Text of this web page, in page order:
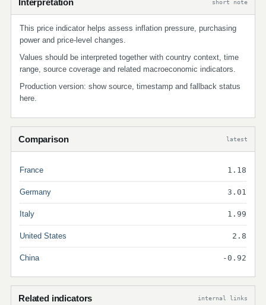
Interpretation short note
This price indicator helps assess inflation pressure, purchasing
power and price-level changes.
Values should be interpreted together with country context, time
range, source coverage and related macroeconomic indicators.
Production version: show source, timestamp and fallback status
here.
Comparison latest
France 1.18
Germany 3.01
Italy 1.99
United States 2.8
China -0.92
Related indicators internal links